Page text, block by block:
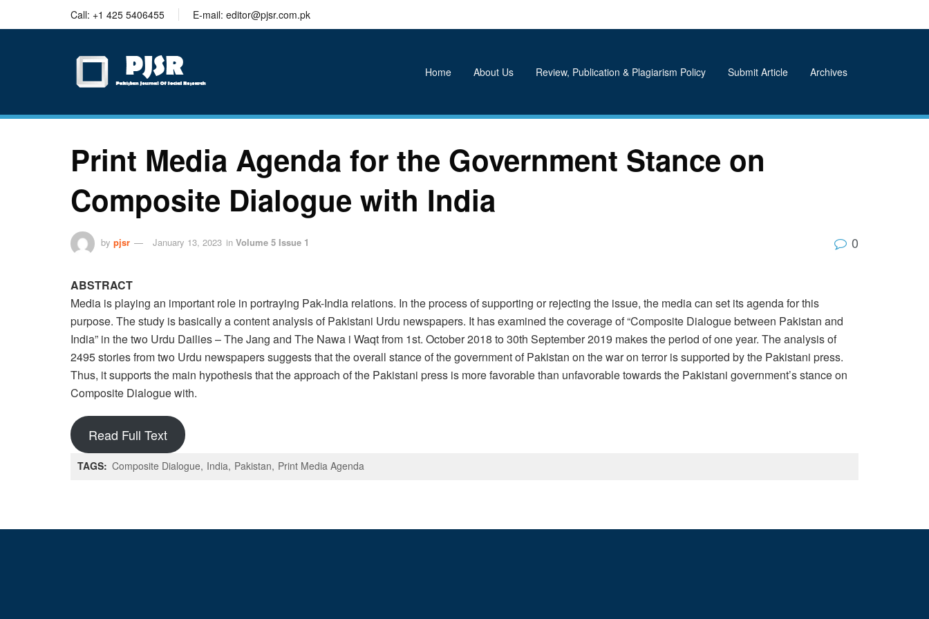
Call: +1 425 5406455 E-mail: editor@pjsr.com.pk
Home About Us Review, Publication & Plagiarism Policy Submit Article Archives
Print Media Agenda for the Government Stance on
Composite Dialogue with India
by pjsr January 13, 2023 in Volume 5 Issue 1 0
ABSTRACT
Media is playing an important role in portraying Pak-India relations. In the process of supporting or rejecting the issue, the media can set its agenda for this
purpose. The study is basically a content analysis of Pakistani Urdu newspapers. It has examined the coverage of “Composite Dialogue between Pakistan and
India” in the two Urdu Dailies – The Jang and The Nawa i Waqt from 1st. October 2018 to 30th September 2019 makes the period of one year. The analysis of
2495 stories from two Urdu newspapers suggests that the overall stance of the government of Pakistan on the war on terror is supported by the Pakistani press.
Thus, it supports the main hypothesis that the approach of the Pakistani press is more favorable than unfavorable towards the Pakistani government’s stance on
Composite Dialogue with.
Read Full Text
TAGS: Composite Dialogue India Pakistan Print Media Agenda